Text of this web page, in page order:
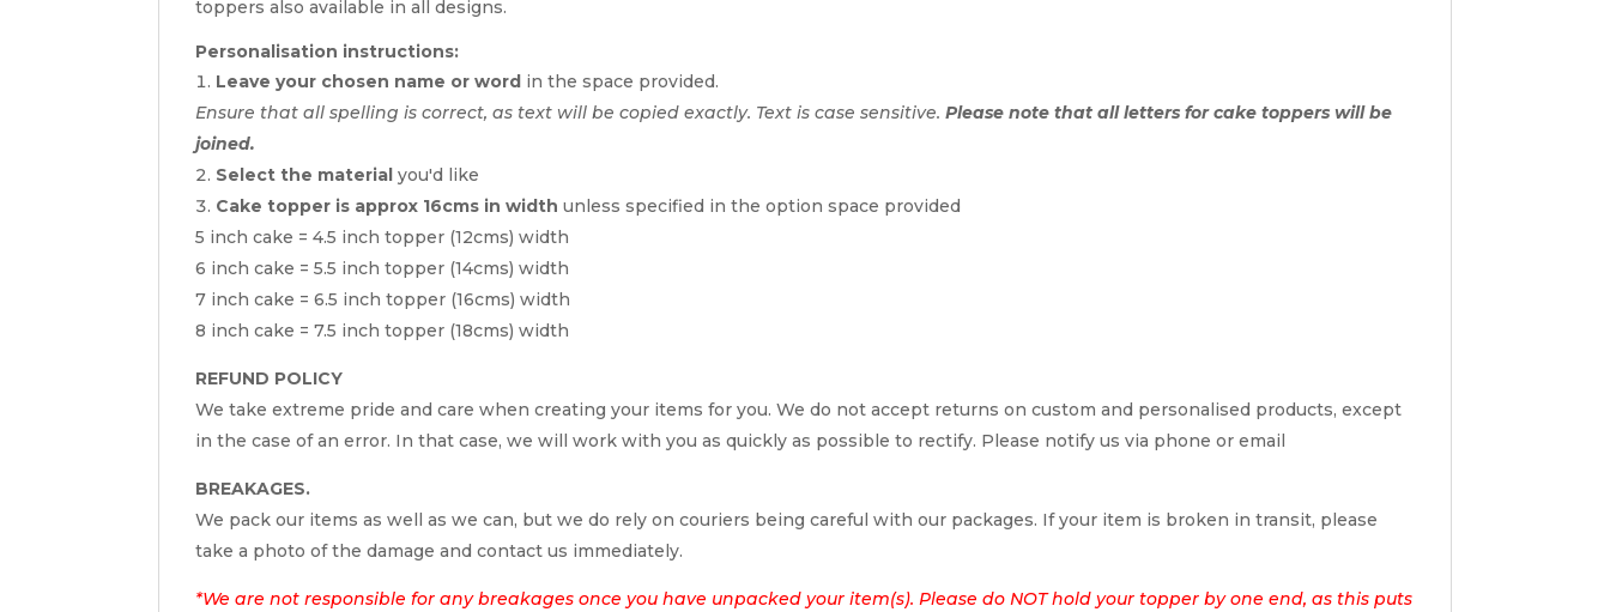
toppers also available in all designs.
Personalisation instructions:
Leave your chosen name or word in the space provided.
Ensure that all spelling is correct, as text will be copied exactly. Text is case sensitive. Please note that all letters for cake toppers will be
joined.
Select the material you'd like
Cake topper is approx 16cms in width unless specified in the option space provided
5 inch cake = 4.5 inch topper (12cms) width
6 inch cake = 5.5 inch topper (14cms) width
7 inch cake = 6.5 inch topper (16cms) width
8 inch cake = 7.5 inch topper (18cms) width
REFUND POLICY
We take extreme pride and care when creating your items for you. We do not accept returns on custom and personalised products, except
in the case of an error. In that case, we will work with you as quickly as possible to rectify. Please notify us via phone or email
BREAKAGES.
We pack our items as well as we can, but we do rely on couriers being careful with our packages. If your item is broken in transit, please
take a photo of the damage and contact us immediately.
*We are not responsible for any breakages once you have unpacked your item(s). Please do NOT hold your topper by one end, as this puts